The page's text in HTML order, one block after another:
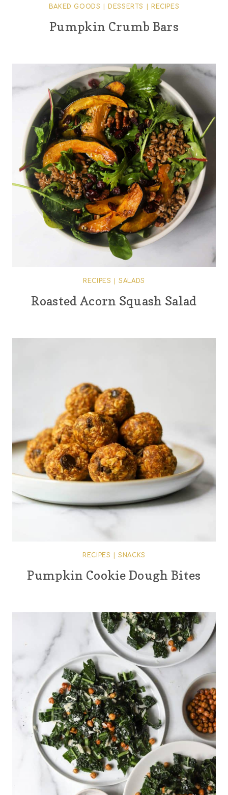
BAKED GOODS DESSERTS RECIPES
Pumpkin Crumb Bars
RECIPES |SALADS
Roasted Acorn Squash Salad
RECIPES |SNACKS
Pumpkin Cookie Dough Bites